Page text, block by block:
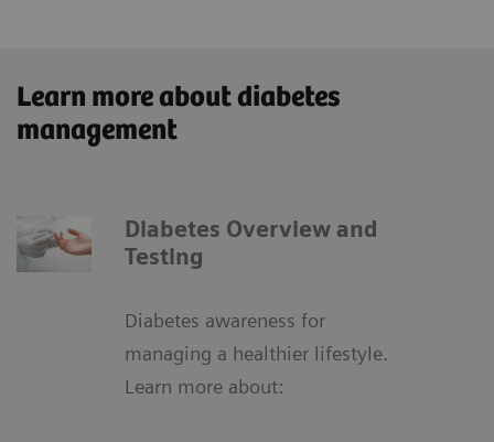
Learn more about diabetes
management
Diabetes Overview and
Testing
Diabetes awareness for
managing a healthier lifestyle.
Learn more about: